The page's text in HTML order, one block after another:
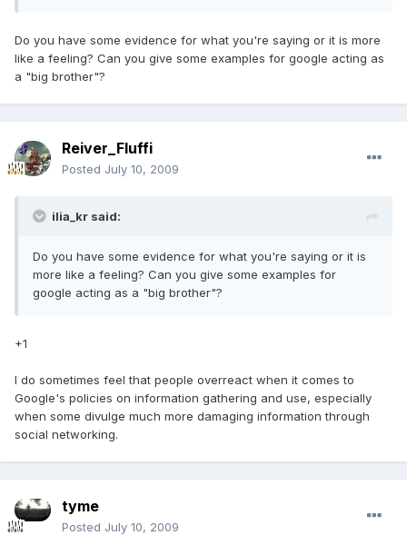
Do you have some evidence for what you're saying or it is more
like a feeling? Can you give some examples for google acting as
a "big brother"?
Reiver_Fluffi
Posted July 10, 2009
ilia_kr said:
Do you have some evidence for what you're saying or it is
more like a feeling? Can you give some examples for
google acting as a "big brother"?
+1
I do sometimes feel that people overreact when it comes to
Google's policies on information gathering and use, especially
when some divulge much more damaging information through
social networking.
tyme
Posted July 10, 2009